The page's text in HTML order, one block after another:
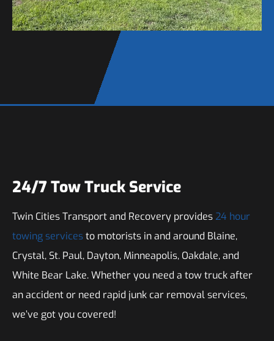
24/7 Tow Truck Service
Twin Cities Transport and Recovery provides 24 hour
towing servicesto motorists in and around Blaine,
Crystal, St. Paul, Dayton, Minneapolis, Oakdale, and
White Bear Lake. Whether you need a tow truck after
an accident or need rapid junk car removal services,
we’ve got you covered!